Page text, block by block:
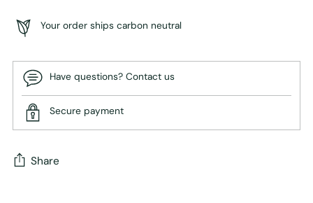
Your order ships carbon neutral
Have questions? Contact us
Secure payment
Share